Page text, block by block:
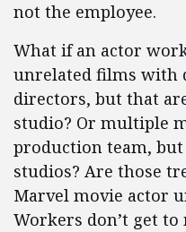
not the employee.
What if an actor
unrelated films with
directors, but that
studio? Or multiple
production team,
studios? Are those
Marvel movie actor
Workers don’t get